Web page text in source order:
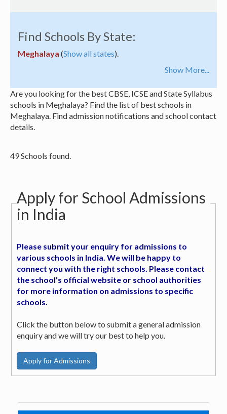
Find Schools By State:
Meghalaya (Show all states).
Show More...
Are you looking for the best CBSE, ICSE and State Syllabus
schools in Meghalaya? Find the list of best schools in
Meghalaya. Find admission notifications and school contact
details.
49 Schools found.
Apply for School Admissions
in India
Please submit your enquiry for admissions to
various schools in India. We will be happy to
connect you with the right schools. Please contact
the school's official website or school authorities
for more information on admissions to specific
schools.
Click the button below to submit a general admission
enquiry and we will try our best to help you.